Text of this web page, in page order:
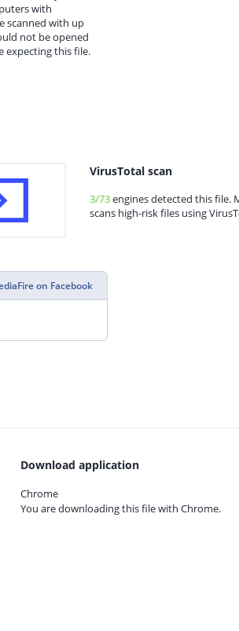
with
scanned with up
not be opened
expecting this file.
VirusTotal scan
3/73engines detected this file.
scans high-risk files using
on Facebook
Download application
Chrome
You are downloading this file with Chrome.